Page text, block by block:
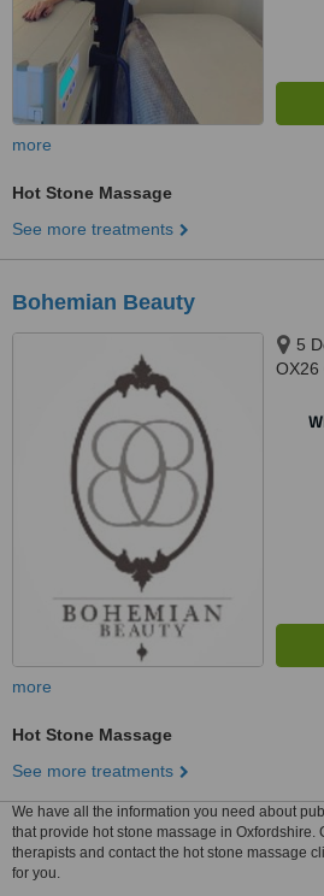
more
Hot Stone Massage
See more treatments
Bohemian Beauty
5
OX26
more
Hot Stone Massage
See more treatments
We have all the information you need about
that provide hot stone massage in Oxfordshire.
therapists and contact the hot stone massage
for you.